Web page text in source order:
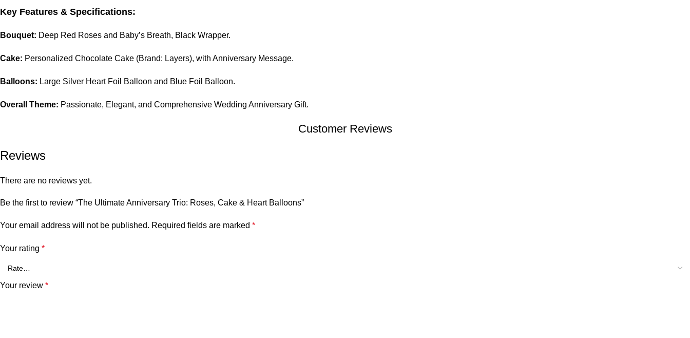
Key Features & Specifications:
Bouquet: Deep Red Roses and Baby’s Breath, Black Wrapper.
Cake: Personalized Chocolate Cake (Brand: Layers), with Anniversary Message.
Balloons: Large Silver Heart Foil Balloon and Blue Foil Balloon.
Overall Theme: Passionate, Elegant, and Comprehensive Wedding Anniversary Gift.
Customer Reviews
Reviews
There are no reviews yet.
Be the first to review “The Ultimate Anniversary Trio: Roses, Cake & Heart Balloons”
Your email address will not be published. Required fields are marked *
Your rating *
Your review *